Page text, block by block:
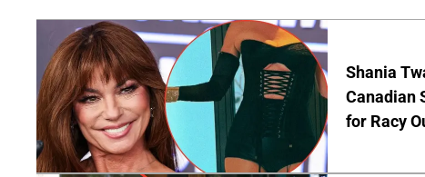
Shania
Canadian
for Racy